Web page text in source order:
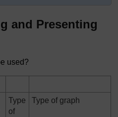
and Presenting
used?
Type
of
Type of graph